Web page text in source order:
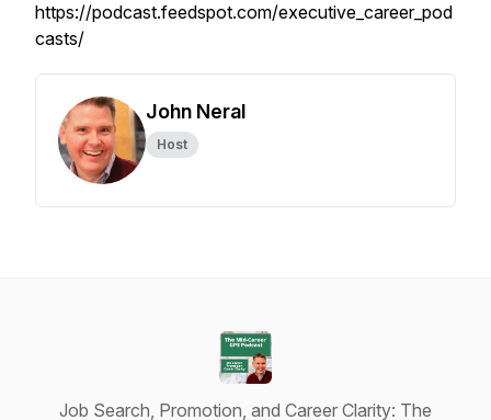
https://podcast.feedspot.com/executive_career_pod
casts/
John Neral
Host
Job Search, Promotion, and Career Clarity: The